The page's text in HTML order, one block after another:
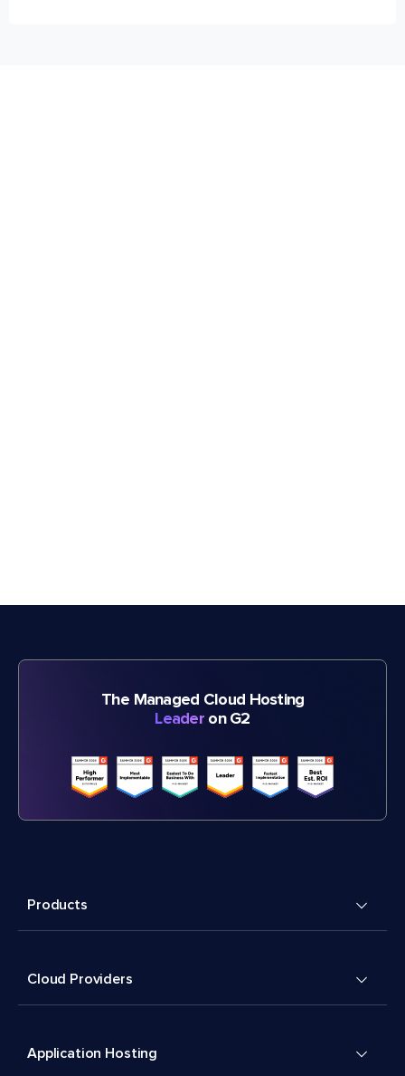
The Managed Cloud Hosting
Leader on G2
Products
Cloud Providers
Application Hosting